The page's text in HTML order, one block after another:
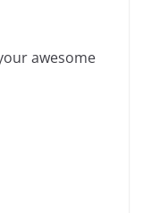
awesome